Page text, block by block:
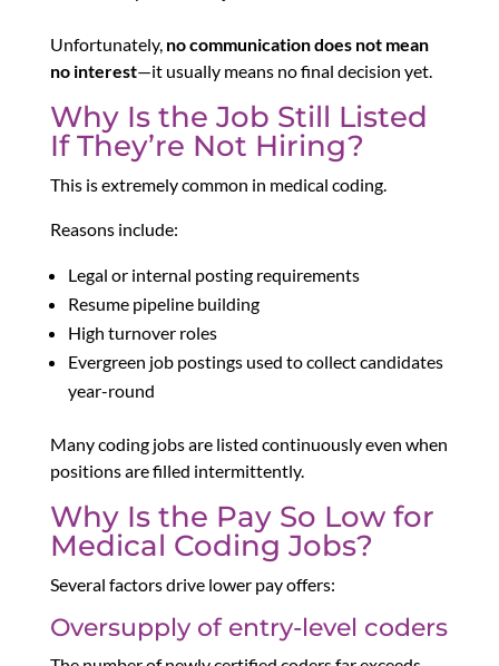
Unfortunately, no communication does not mean
no interest—it usually means no final decision yet.
Why Is the Job Still Listed
If They’re Not Hiring?
This is extremely common in medical coding.
Reasons include:
Legal or internal posting requirements
Resume pipeline building
High turnover roles
Evergreen job postings used to collect candidates
year-round
Many coding jobs are listed continuously even when
positions are filled intermittently.
Why Is the Pay So Low for
Medical Coding Jobs?
Several factors drive lower pay offers:
Oversupply of entry-level coders